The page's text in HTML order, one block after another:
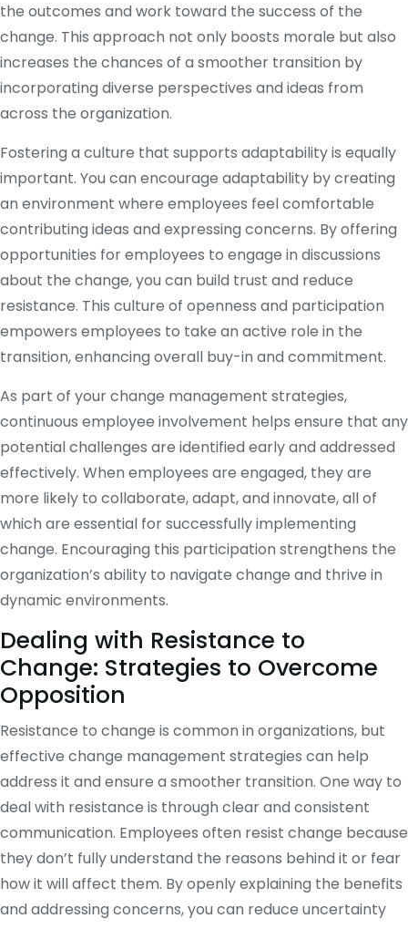
the outcomes and work toward the success of the
change. This approach not only boosts morale but also
increases the chances of a smoother transition by
incorporating diverse perspectives and ideas from
across the organization.
Fostering a culture that supports adaptability is equally
important. You can encourage adaptability by creating
an environment where employees feel comfortable
contributing ideas and expressing concerns. By offering
opportunities for employees to engage in discussions
about the change, you can build trust and reduce
resistance. This culture of openness and participation
empowers employees to take an active role in the
transition, enhancing overall buy-in and commitment.
As part of your change management strategies,
continuous employee involvement helps ensure that any
potential challenges are identified early and addressed
effectively. When employees are engaged, they are
more likely to collaborate, adapt, and innovate, all of
which are essential for successfully implementing
change. Encouraging this participation strengthens the
organization’s ability to navigate change and thrive in
dynamic environments.
Dealing with Resistance to
Change: Strategies to Overcome
Opposition
Resistance to change is common in organizations, but
effective change management strategies can help
address it and ensure a smoother transition. One way to
deal with resistance is through clear and consistent
communication. Employees often resist change because
they don’t fully understand the reasons behind it or fear
how it will affect them. By openly explaining the benefits
and addressing concerns, you can reduce uncertainty